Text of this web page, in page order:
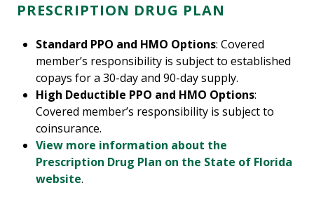
PRESCRIPTION DRUG PLAN
Standard PPO and HMO Options: Covered
member’s responsibility is subject to established
copays for a 30-day and 90-day supply.
High Deductible PPO and HMO Options:
Covered member’s responsibility is subject to
coinsurance.
View more information about the
Prescription Drug Plan on the State of Florida
website.